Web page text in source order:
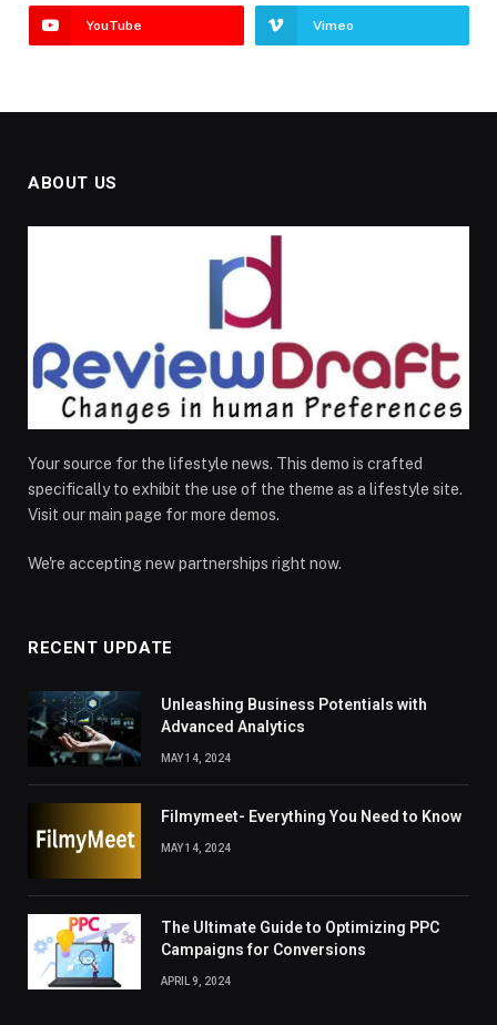
YouTube Vimeo
ABOUT US
Your source for the lifestyle news. This demo is crafted
specifically to exhibit the use of the theme as a lifestyle site.
Visit our main page for more demos.
We're accepting new partnerships right now.
RECENT UPDATE
Unleashing Business Potentials with
Advanced Analytics
MAY 14, 2024
Filmymeet- Everything You Need to Know
MAY 14, 2024
The Ultimate Guide to Optimizing PPC
Campaigns for Conversions
APRIL 9, 2024